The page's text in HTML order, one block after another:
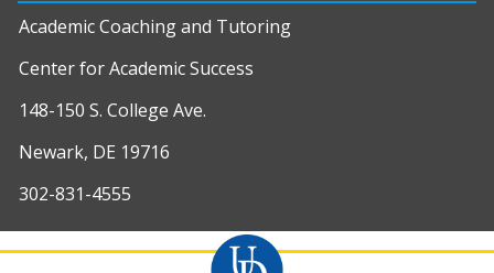
Academic Coaching and Tutoring
Center for Academic Success
148-150 S. College Ave.
Newark, DE 19716
302-831-4555